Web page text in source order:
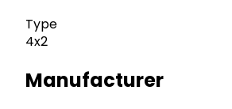
Type
4x2
Manufacturer